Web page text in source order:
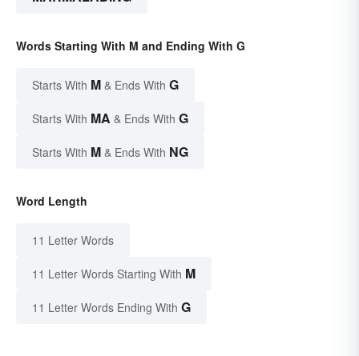
Words Starting With M and Ending With G
Starts With M & Ends With G
Starts With MA & Ends With G
Starts With M & Ends With NG
Word Length
11 Letter Words
11 Letter Words Starting With M
11 Letter Words Ending With G